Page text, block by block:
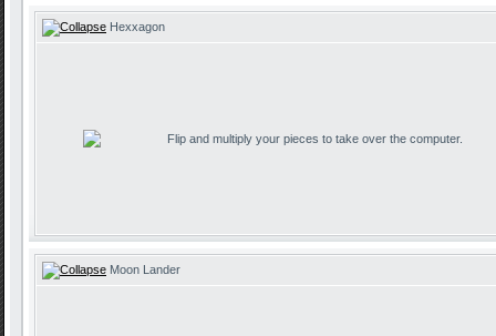
Hexxagon
Flip and multiply your pieces to take over the computer.
Moon Lander